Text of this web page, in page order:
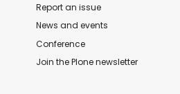
Report an issue
News and events
Conference
Join the Plone newsletter